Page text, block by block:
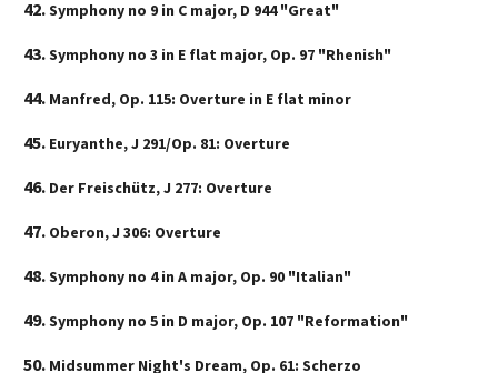
Symphony no 9 in C major, D 944 "Great"
Symphony no 3 in E flat major, Op. 97 "Rhenish"
Manfred, Op. 115: Overture in E flat minor
Euryanthe, J 291/Op. 81: Overture
Der Freischütz, J 277: Overture
Oberon, J 306: Overture
Symphony no 4 in A major, Op. 90 "Italian"
Symphony no 5 in D major, Op. 107 "Reformation"
Midsummer Night's Dream, Op. 61: Scherzo